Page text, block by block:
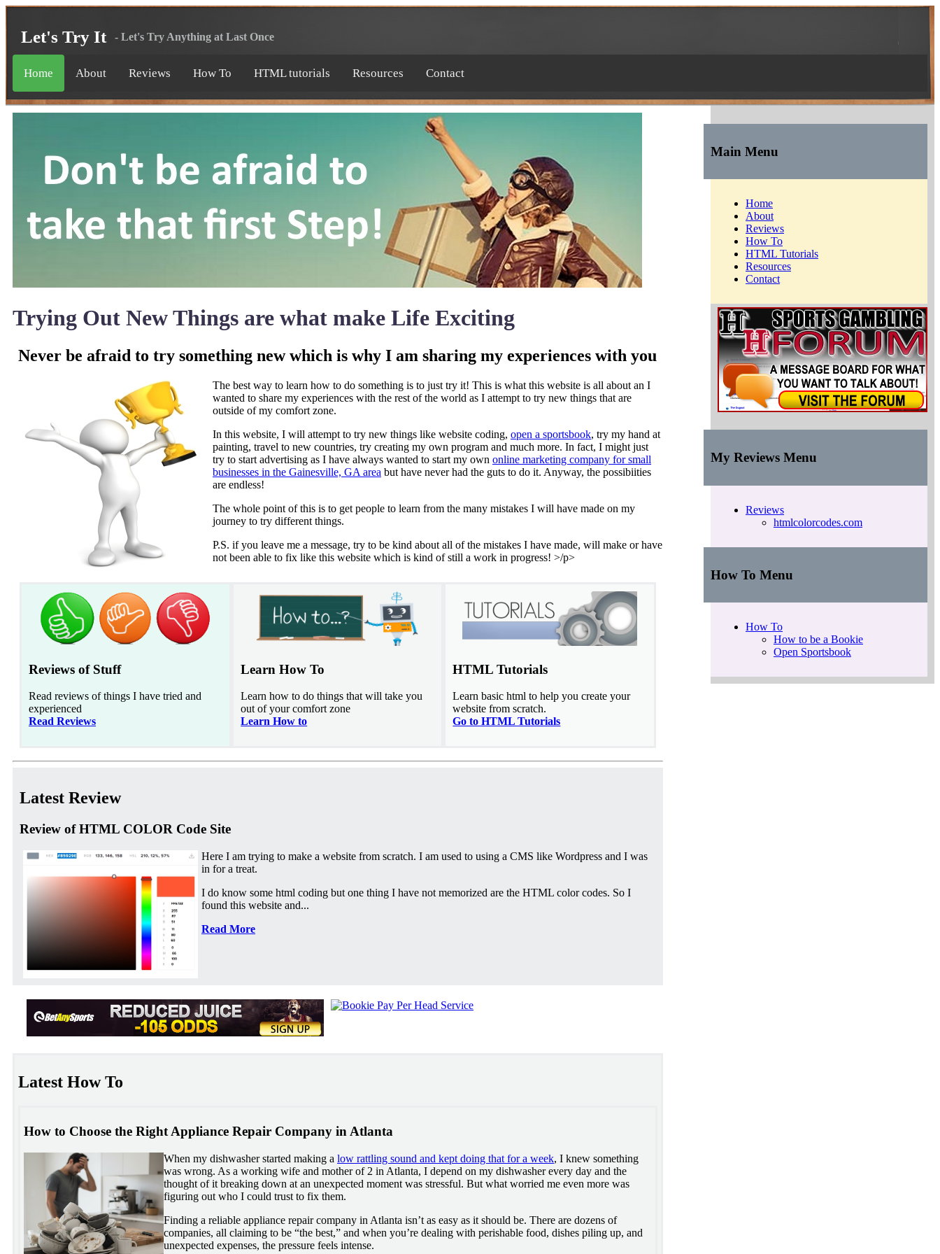
Let's Try It - Let's Try Anything at Last Once
Home About Reviews How To HTML tutorials Resources Contact
Main Menu
Home
About
Reviews
How To
HTML Tutorials
Resources
Contact
My Reviews Menu
Reviews
htmlcolorcodes.com
How To Menu
How To
How to be a Bookie
Open Sportsbook
Trying Out New Things are what make Life Exciting
Never be afraid to try something new which is why I am sharing my experiences with you
The best way to learn how to do something is to just try it! This is what this website is all about an I
wanted to share my experiences with the rest of the world as I attempt to try new things that are
outside of my comfort zone.
In this website, I will attempt to try new things like website coding, open a sportsbook, try my hand at
painting, travel to new countries, try creating my own program and much more. In fact, I might just
try to start advertising as I have always wanted to start my own online marketing company for small
businesses in the Gainesville, GA area but have never had the guts to do it. Anyway, the possibiities
are endless!
The whole point of this is to get people to learn from the many mistakes I will have made on my
journey to try different things.
P.S. if you leave me a message, try to be kind about all of the mistakes I have made, will make or have
not been able to fix like this website which is kind of still a work in progress! >/p>
Reviews of Stuff
Read reviews of things I have tried and
experienced
Read Reviews
Learn How To
Learn how to do things that will take you
out of your comfort zone
Learn How to
HTML Tutorials
Learn basic html to help you create your
website from scratch.
Go to HTML Tutorials
Latest Review
Review of HTML COLOR Code Site
Here I am trying to make a website from scratch. I am used to using a CMS like Wordpress and I was
in for a treat.
I do know some html coding but one thing I have not memorized are the HTML color codes. So I
found this website and...
Read More
Latest How To
How to Choose the Right Appliance Repair Company in Atlanta
When my dishwasher started making a low rattling sound and kept doing that for a week, I knew something
was wrong. As a working wife and mother of 2 in Atlanta, I depend on my dishwasher every day and the
thought of it breaking down at an unexpected moment was stressful. But what worried me even more was
figuring out who I could trust to fix them.
Finding a reliable appliance repair company in Atlanta isn’t as easy as it should be. There are dozens of
companies, all claiming to be “the best,” and when you’re dealing with perishable food, dishes piling up, and
unexpected expenses, the pressure feels intense.